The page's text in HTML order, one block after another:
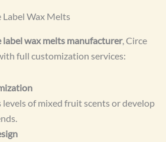
Wax Melts
label wax melts manufacturer, Circe
full customization services:
of mixed fruit scents or develop